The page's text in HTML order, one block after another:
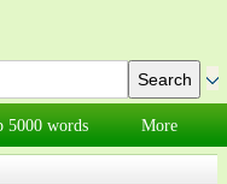
5000 words More